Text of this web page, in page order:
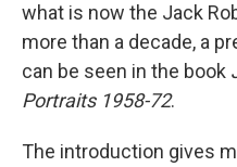
what is now the Jack
more than a decade, a
can be seen in the book
Portraits 1958-72.
The introduction gives